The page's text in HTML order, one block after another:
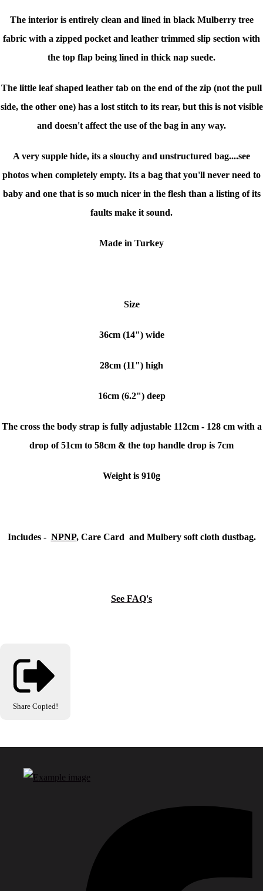
The interior is entirely clean and lined in black Mulberry tree
fabric with a zipped pocket and leather trimmed slip section with
the top flap being lined in thick nap suede.
The little leaf shaped leather tab on the end of the zip (not the pull
side, the other one) has a lost stitch to its rear, but this is not visible
and doesn't affect the use of the bag in any way.
A very supple hide, its a slouchy and unstructured bag....see
photos when completely empty. Its a bag that you'll never need to
baby and one that is so much nicer in the flesh than a listing of its
faults make it sound.
Made in Turkey
Size
36cm (14") wide
28cm (11") high
16cm (6.2") deep
The cross the body strap is fully adjustable 112cm - 128 cm with a
drop of 51cm to 58cm & the top handle drop is 7cm
Weight is 910g
Includes - NPNP, Care Card and Mulbery soft cloth dustbag.
See FAQ's
Share Copied!